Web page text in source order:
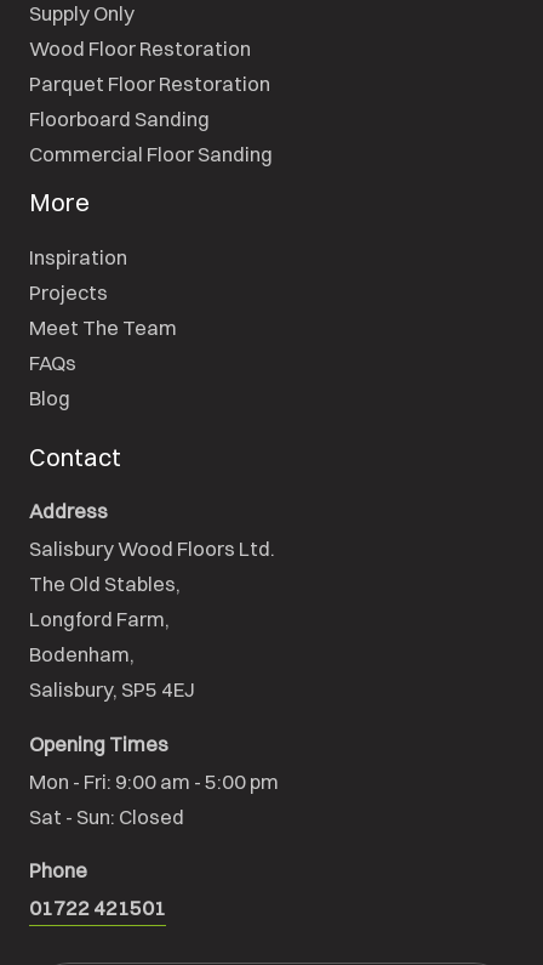
Supply Only
Wood Floor Restoration
Parquet Floor Restoration
Floorboard Sanding
Commercial Floor Sanding
More
Inspiration
Projects
Meet The Team
FAQs
Blog
Contact
Address
Salisbury Wood Floors Ltd.
The Old Stables,
Longford Farm,
Bodenham,
Salisbury, SP5 4EJ
Opening Times
Mon - Fri: 9:00 am - 5:00 pm
Sat - Sun: Closed
Phone
01722 421501